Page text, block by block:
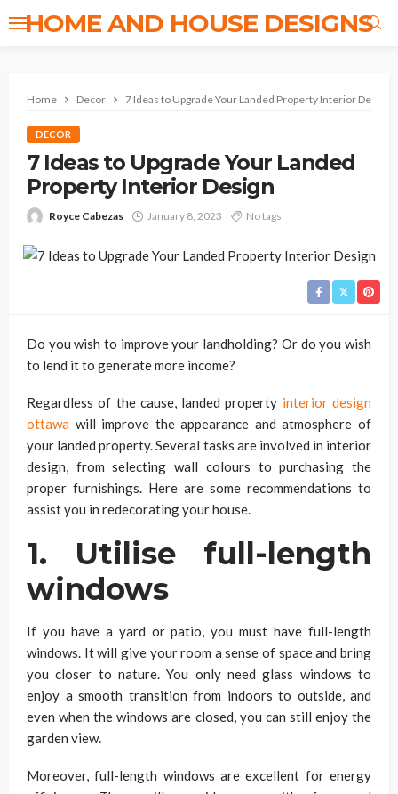
HOME AND HOUSE DESIGNS
Home Decor 7 Ideas to Upgrade Your Landed Property Interior Design
DECOR
7 Ideas to Upgrade Your Landed
Property Interior Design
Royce Cabezas January 8, 2023 No tags
Do you wish to improve your landholding? Or do you wish
to lend it to generate more income?
Regardless of the cause, landed property interior design
ottawa will improve the appearance and atmosphere of
your landed property. Several tasks are involved in interior
design, from selecting wall colours to purchasing the
proper furnishings. Here are some recommendations to
assist you in redecorating your house.
1. Utilise full-length
windows
If you have a yard or patio, you must have full-length
windows. It will give your room a sense of space and bring
you closer to nature. You only need glass windows to
enjoy a smooth transition from indoors to outside, and
even when the windows are closed, you can still enjoy the
garden view.
Moreover, full-length windows are excellent for energy